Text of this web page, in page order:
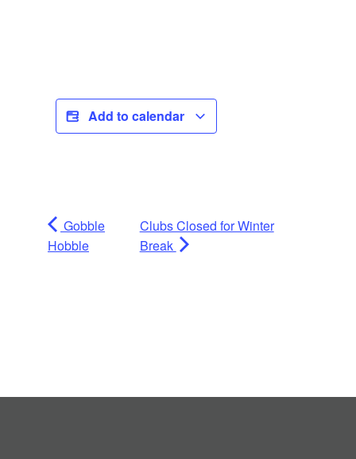
Add to calendar
Gobble
Hobble
Clubs Closed for Winter
Break